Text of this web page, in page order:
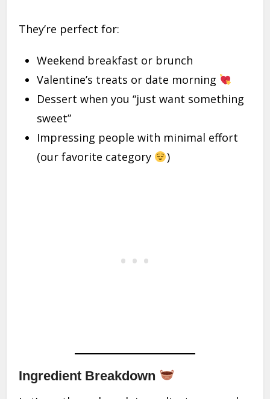
They’re perfect for:
Weekend breakfast or brunch
Valentine’s treats or date morning
Dessert when you “just want something
sweet”
Impressing people with minimal effort
(our favorite category
)
Ingredient Breakdown